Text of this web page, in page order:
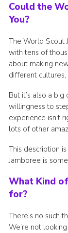
Could the
You?
The World Scout
with tens of
about making
different
But it’s also a
willingness to
experience isn’t
lots of other
This description
Jamboree is
What Kind
for?
There’s no such
We’re not